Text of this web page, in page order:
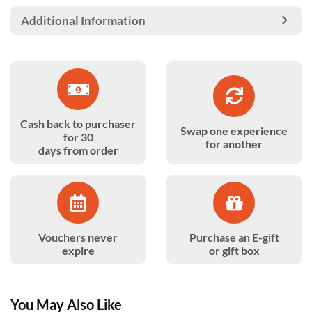
Additional Information
Cash back to purchaser
for 30
days from order
Swap one experience
for another
Vouchers never
expire
Purchase an E-gift
or gift box
You May Also Like